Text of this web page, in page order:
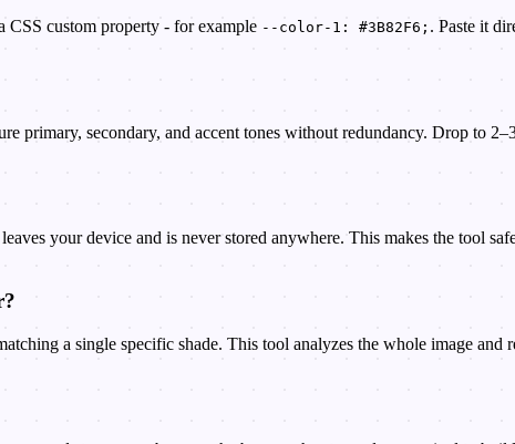
CSS custom property - for example --color-1: #3B82F6; . Paste it
primary, secondary, and accent tones without redundancy. Drop to
your device and is never stored anywhere. This makes the tool
a single specific shade. This tool analyzes the whole image